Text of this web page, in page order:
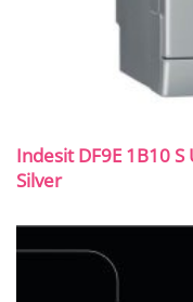
Indesit DF9E 1B10 S
Silver